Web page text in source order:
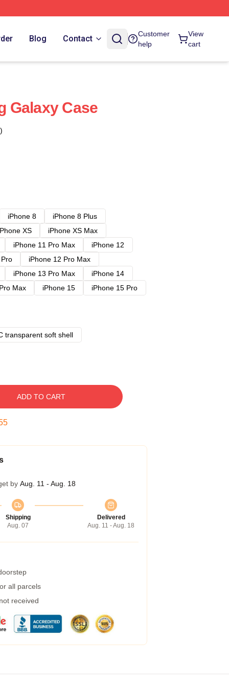
Blog Contact
Customer
help
View
cart
Galaxy Case
iPhone 8
iPhone 8 Plus
XS
iPhone XS Max
iPhone 11 Pro Max
iPhone 12
iPhone 12 Pro Max
iPhone 13 Pro Max
iPhone 14
Max iPhone 15
iPhone 15 Pro
transparent soft shell
ADD TO CART
by Aug. 11 - Aug. 18
Shipping
Aug. 07
Delivered
Aug. 11 - Aug. 18
all parcels
received